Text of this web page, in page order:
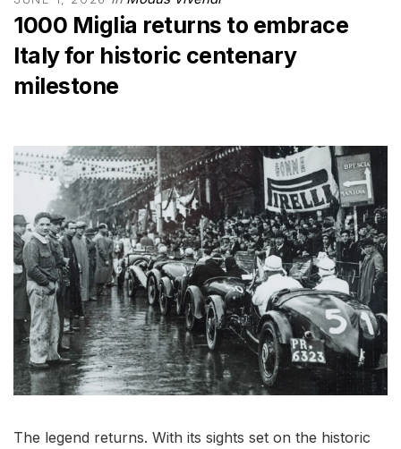
1000 Miglia returns to embrace
Italy for historic centenary
milestone
The legend returns. With its sights set on the historic